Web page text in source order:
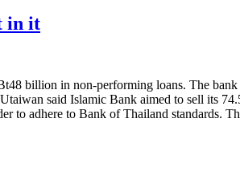
in it
billion in non-performing loans. The
said Islamic Bank aimed to sell its
to adhere to Bank of Thailand standards.